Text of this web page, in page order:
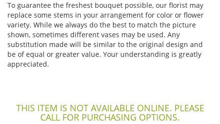
To guarantee the freshest bouquet possible, our florist may
replace some stems in your arrangement for color or flower
variety. While we always do the best to match the picture
shown, sometimes different vases may be used. Any
substitution made will be similar to the original design and
be of equal or greater value. Your understanding is greatly
appreciated.
THIS ITEM IS NOT AVAILABLE ONLINE. PLEASE
CALL FOR PURCHASING OPTIONS.